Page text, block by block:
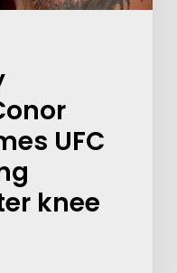
UFC
knee